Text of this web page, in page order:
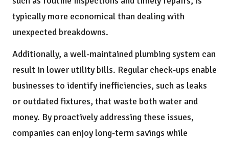
typically more economical than dealing with
unexpected breakdowns.
Additionally, a well-maintained plumbing system can
result in lower utility bills. Regular check-ups enable
businesses to identify inefficiencies, such as leaks
or outdated fixtures, that waste both water and
money. By proactively addressing these issues,
companies can enjoy long-term savings while